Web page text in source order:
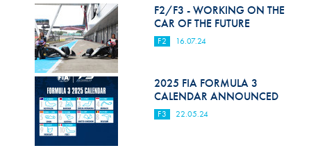
Disability & Accessibility
F2/F3 - WORKING ON THE
CAR OF THE FUTURE
F2 16.07.24
2025 FIA FORMULA 3
CALENDAR ANNOUNCED
F3 22.05.24